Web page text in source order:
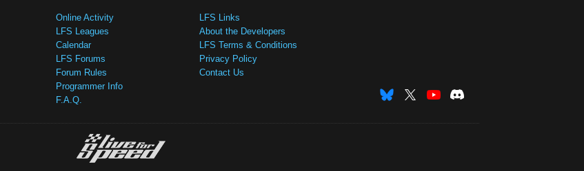
Online Activity
LFS Leagues
Calendar
LFS Forums
Forum Rules
Programmer Info
F.A.Q.
LFS Links
About the Developers
LFS Terms & Conditions
Privacy Policy
Contact Us